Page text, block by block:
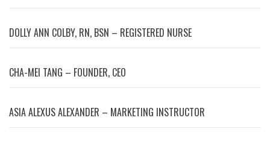
DOLLY ANN COLBY, RN, BSN – REGISTERED NURSE
CHA-MEI TANG – FOUNDER, CEO
ASIA ALEXUS ALEXANDER – MARKETING INSTRUCTOR